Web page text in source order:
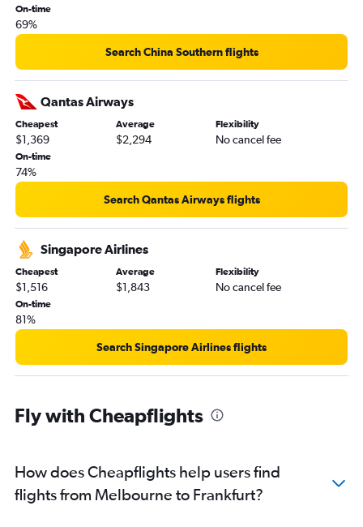
On-time
69%
Search China Southern flights
Qantas Airways
Cheapest
$1,369
Average
$2,294
Flexibility
No cancel fee
On-time
74%
Search Qantas Airways flights
Singapore Airlines
Cheapest
$1,516
Average
$1,843
Flexibility
No cancel fee
On-time
81%
Search Singapore Airlines flights
Fly with Cheapflights
How does Cheapflights help users find
flights from Melbourne to Frankfurt?